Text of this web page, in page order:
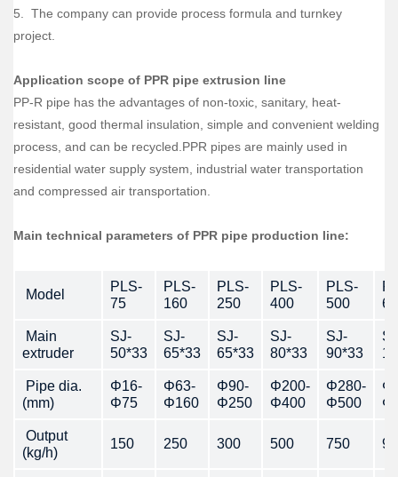
5. The company can provide process formula and turnkey
project.
Application scope of PPR pipe extrusion line
PP-R pipe has the advantages of non-toxic, sanitary, heat-
resistant, good thermal insulation, simple and convenient welding
process, and can be recycled.PPR pipes are mainly used in
residential water supply system, industrial water transportation
and compressed air transportation.
Main technical parameters of PPR pipe production line:
Model
PLS-
75
PLS-
160
PLS-
250
PLS-
400
PLS-
500
Main
extruder
SJ-
50*33
SJ-
65*33
SJ-
65*33
SJ-
80*33
SJ-
90*33
Pipe dia.
(mm)
Φ16-
Φ75
Φ63-
Φ160
Φ90-
Φ250
Φ200-
Φ400
Φ280-
Φ500
Output
(kg/h)
150 250 300 500 750